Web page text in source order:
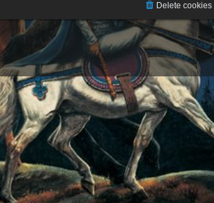
Delete cookies